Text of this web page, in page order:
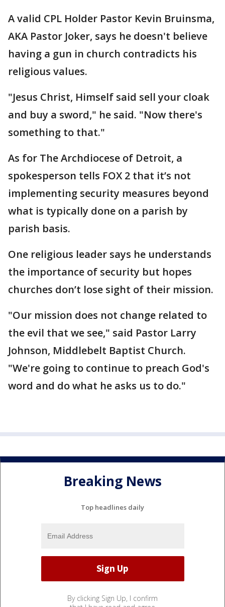
A valid CPL Holder Pastor Kevin Bruinsma,
AKA Pastor Joker, says he doesn't believe
having a gun in church contradicts his
religious values.
"Jesus Christ, Himself said sell your cloak
and buy a sword," he said. "Now there's
something to that."
As for The Archdiocese of Detroit, a
spokesperson tells FOX 2 that it’s not
implementing security measures beyond
what is typically done on a parish by
parish basis.
One religious leader says he understands
the importance of security but hopes
churches don’t lose sight of their mission.
"Our mission does not change related to
the evil that we see," said Pastor Larry
Johnson, Middlebelt Baptist Church.
"We're going to continue to preach God's
word and do what he asks us to do."
Breaking News
Top headlines daily
By clicking Sign Up, I confirm